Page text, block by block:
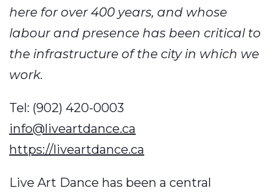
here for over 400 years, and whose
labour and presence has been critical to
the infrastructure of the city in which we
work.
Tel: (902) 420-0003
info@liveartdance.ca
https://liveartdance.ca
Live Art Dance has been a central